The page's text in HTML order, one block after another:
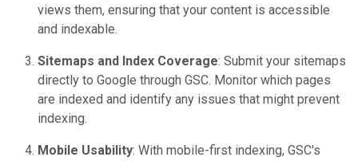
views them, ensuring that your content is accessible
and indexable.
Sitemaps and Index Coverage: Submit your sitemaps
directly to Google through GSC. Monitor which pages
are indexed and identify any issues that might prevent
indexing.
Mobile Usability: With mobile-first indexing, GSC's